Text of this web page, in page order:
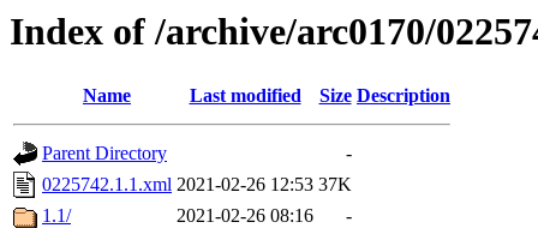
Index of /archive/arc0170/
Name Last modified Size Description
Parent Directory
-
0225742.1.1.xml 2021-02-26 12:53 37K
1.1/
2021-02-26 08:16 -